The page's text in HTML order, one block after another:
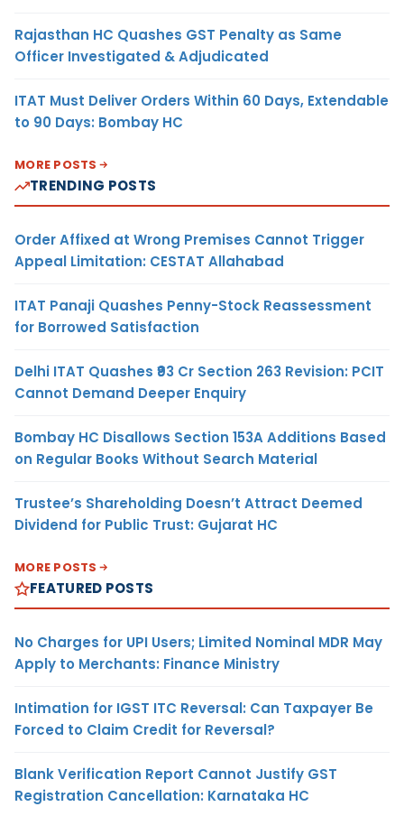
Rajasthan HC Quashes GST Penalty as Same
Officer Investigated & Adjudicated
ITAT Must Deliver Orders Within 60 Days, Extendable
to 90 Days: Bombay HC
MORE POSTS
TRENDING POSTS
Order Affixed at Wrong Premises Cannot Trigger
Appeal Limitation: CESTAT Allahabad
ITAT Panaji Quashes Penny-Stock Reassessment
for Borrowed Satisfaction
Delhi ITAT Quashes ₹93 Cr Section 263 Revision: PCIT
Cannot Demand Deeper Enquiry
Bombay HC Disallows Section 153A Additions Based
on Regular Books Without Search Material
Trustee’s Shareholding Doesn’t Attract Deemed
Dividend for Public Trust: Gujarat HC
MORE POSTS
FEATURED POSTS
No Charges for UPI Users; Limited Nominal MDR May
Apply to Merchants: Finance Ministry
Intimation for IGST ITC Reversal: Can Taxpayer Be
Forced to Claim Credit for Reversal?
Blank Verification Report Cannot Justify GST
Registration Cancellation: Karnataka HC